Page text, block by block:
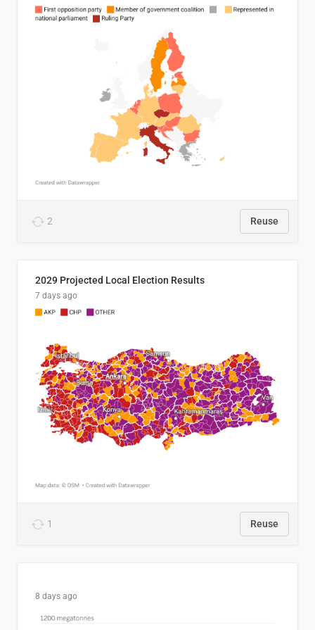
2 Reuse
2029 Projected Local Election Results
7 days ago
1 Reuse
8 days ago